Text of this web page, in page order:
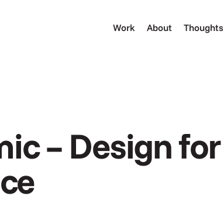
Work About Thoughts
– Design for